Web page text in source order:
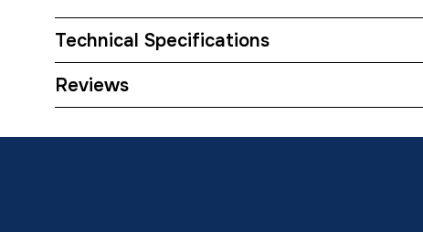
Technical Specifications
Width
Reviews